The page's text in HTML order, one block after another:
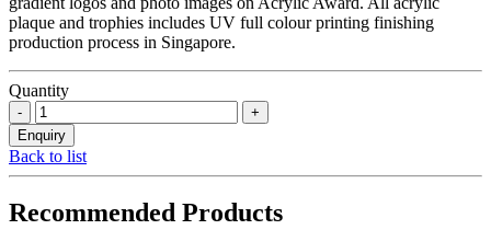
plaque and trophies includes UV full colour printing finishing
production process in Singapore.
Quantity
Back to list
Recommended Products